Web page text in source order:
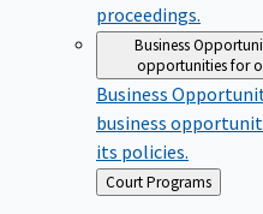
proceedings.
Business
opportunities for
Business
business
its policies.
Back
to
Court Programs